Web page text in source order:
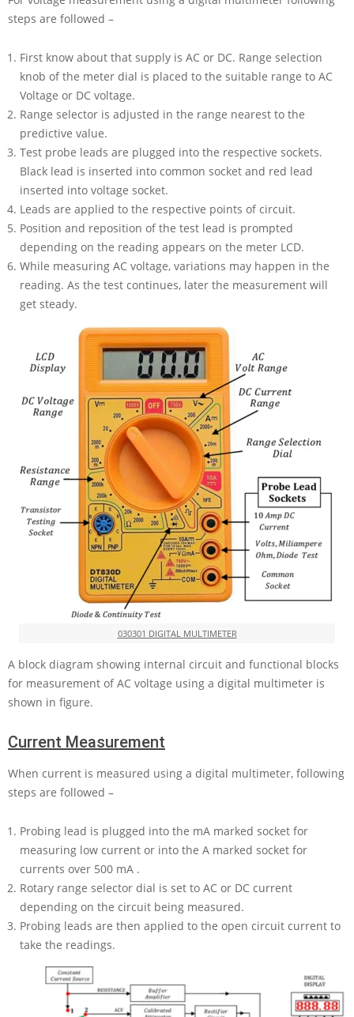
steps are followed –
First know about that supply is AC or DC. Range selection
knob of the meter dial is placed to the suitable range to AC
Voltage or DC voltage.
Range selector is adjusted in the range nearest to the
predictive value.
Test probe leads are plugged into the respective sockets.
Black lead is inserted into common socket and red lead
inserted into voltage socket.
Leads are applied to the respective points of circuit.
Position and reposition of the test lead is prompted
depending on the reading appears on the meter LCD.
While measuring AC voltage, variations may happen in the
reading. As the test continues, later the measurement will
get steady.
030301 DIGITAL MULTIMETER
A block diagram showing internal circuit and functional blocks
for measurement of AC voltage using a digital multimeter is
shown in figure.
Current Measurement
When current is measured using a digital multimeter, following
steps are followed –
Probing lead is plugged into the mA marked socket for
measuring low current or into the A marked socket for
currents over 500 mA .
Rotary range selector dial is set to AC or DC current
depending on the circuit being measured.
Probing leads are then applied to the open circuit current to
take the readings.